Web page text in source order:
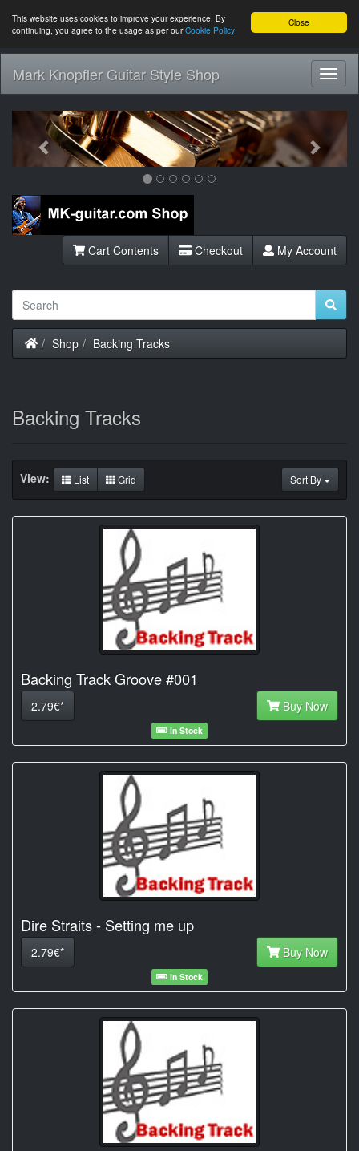
Close
This website uses cookies to improve your experience. By
continuing, you agree to the usage as per ourCookie Policy
Mark Knopfler Guitar Style Shop
Previous Next
Cart Contents Checkout My Account
Home
Shop Backing Tracks
Backing Tracks
Sort By
View: List Grid
Backing Track Groove #001
2.79€* Buy Now
In Stock
Dire Straits - Setting me up
2.79€* Buy Now
In Stock